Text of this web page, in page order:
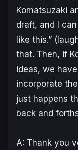
Komatsuzaki
draft, and I
like this.”
that. Then, if
ideas, we
incorporate
just happens
back and
A: Thank you